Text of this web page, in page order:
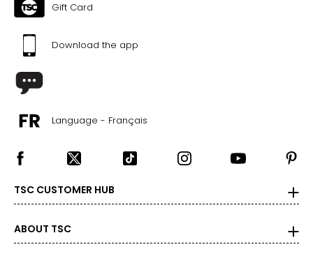
28.5
29
Gift Card
Download the app
Language - Français
TSC CUSTOMER HUB
ABOUT TSC